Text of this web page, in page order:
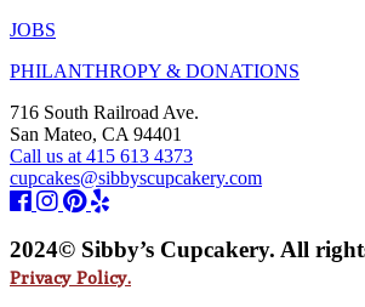
JOBS
PHILANTHROPY & DONATIONS
716 South Railroad Ave.
San Mateo, CA 94401
Call us at 415 613 4373
cupcakes@sibbyscupcakery.com
2024© Sibby’s Cupcakery. All
Privacy Policy.